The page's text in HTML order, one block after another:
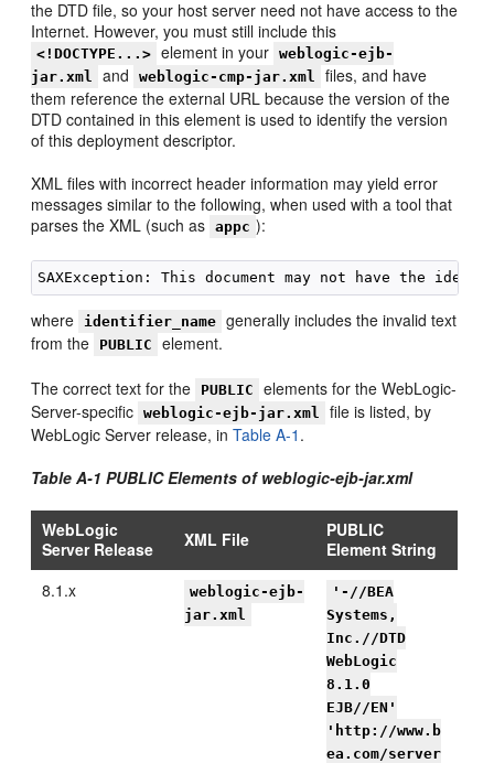
the DTD file, so your host server need not have access to the
Internet. However, you must still include this
<!DOCTYPE...> element in your
weblogic-ejb-
jar.xml
and weblogic-cmp-jar.xml
files, and have
them reference the external URL because the version of the
DTD contained in this element is used to identify the version
of this deployment descriptor.
XML files with incorrect header information may yield error
messages similar to the following, when used with a tool that
parses the XML (such as
appc ):
where identifier_name generally includes the invalid text
from the
PUBLIC element.
The correct text for the PUBLIC
elements for the WebLogic-
Server-specific
weblogic-ejb-jar.xml
file is listed, by
WebLogic Server release, inTable A-1 .
Table A-1 PUBLIC Elements of weblogic-ejb-jar.xml
WebLogic
Server Release
XML File
PUBLIC
Element String
8.1.x
weblogic-ejb-
jar.xml
'-//BEA
Systems,
Inc.//DTD
WebLogic
8.1.0
EJB//EN'
'http://www.b
ea.com/server